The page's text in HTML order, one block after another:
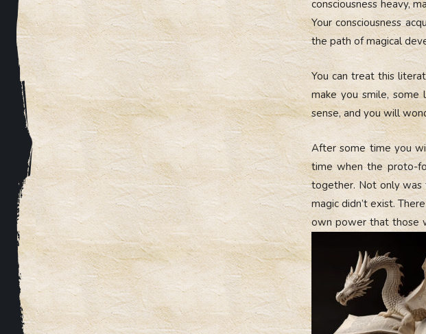
consciousness heavy,
Your consciousness
the path of magical
You can treat this
make you smile,
sense, and you will
After some time you
time when the proto-
together. Not only was
magic didn’t exist.
own power that those